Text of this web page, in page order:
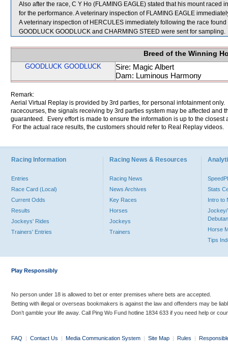
Also after the race, C Y Ho (FLAMING EAGLE) stated that his mount
for the performance. A veterinary inspection of FLAMING EAGLE
A veterinary inspection of HERCULES immediately following the race
GOODLUCK GOODLUCK and CHARMING STEED were sent for sampling.
Breed of the Winning
GOODLUCK GOODLUCK
Sire: Magic Albert
Dam: Luminous Harmony
Remark:
Aerial Virtual Replay is provided by 3rd parties, for personal infotainment
racecourses, the signals receiving by 3rd parties system may be affected and
guaranteed. Every effort is made to ensure the information is up to the
For the actual race results, the customers should refer to Real Replay videos.
Racing Information
Entries
Race Card (Local)
Current Odds
Results
Jockeys' Rides
Trainers' Entries
Racing News & Resources
Racing News
News Archives
Key Races
Horses
Jockeys
Trainers
Stats
Intro to
Jockey/
Horse
Tips
Play Responsibly
No person under 18 is allowed to bet or enter premises where bets are accepted.
Betting with illegal or overseas bookmakers is against the law and offenders may be
Don’t gamble your life away. Call Ping Wo Fund hotline 1834 633 if you need help or
FAQ | Contact Us | Media Communication System | Site Map | Rules |